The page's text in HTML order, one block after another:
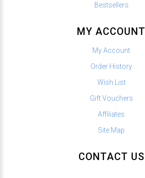
Bestsellers
MY ACCOUNT
My Account
Order History
Wish List
Gift Vouchers
Affiliates
Site Map
CONTACT US